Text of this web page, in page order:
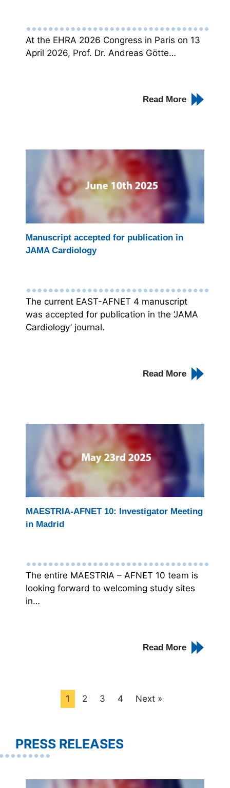
At the EHRA 2026 Congress in Paris on 13
April 2026, Prof. Dr. Andreas Götte…
Read More
Manuscript accepted for publication in
JAMA Cardiology
The current EAST-AFNET 4 manuscript
was accepted for publication in the ‘JAMA
Cardiology’ journal.
Read More
MAESTRIA-AFNET 10: Investigator Meeting
in Madrid
The entire MAESTRIA – AFNET 10 team is
looking forward to welcoming study sites
in…
Read More
1 2 3 4 Next »
PRESS RELEASES